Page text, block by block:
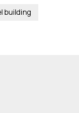
building